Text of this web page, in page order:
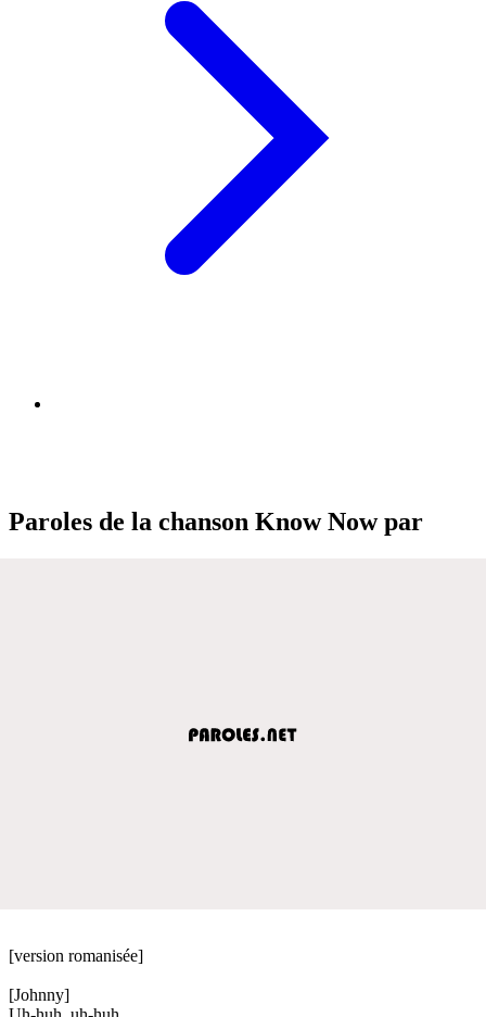
Paroles de la chanson Know Now par
[version romanisée]
[Johnny]